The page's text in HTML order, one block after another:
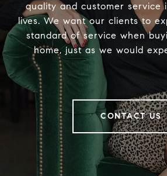
quality and customer service
lives. We want our clients to
standard of service when
home, just as we would
CONTACT US